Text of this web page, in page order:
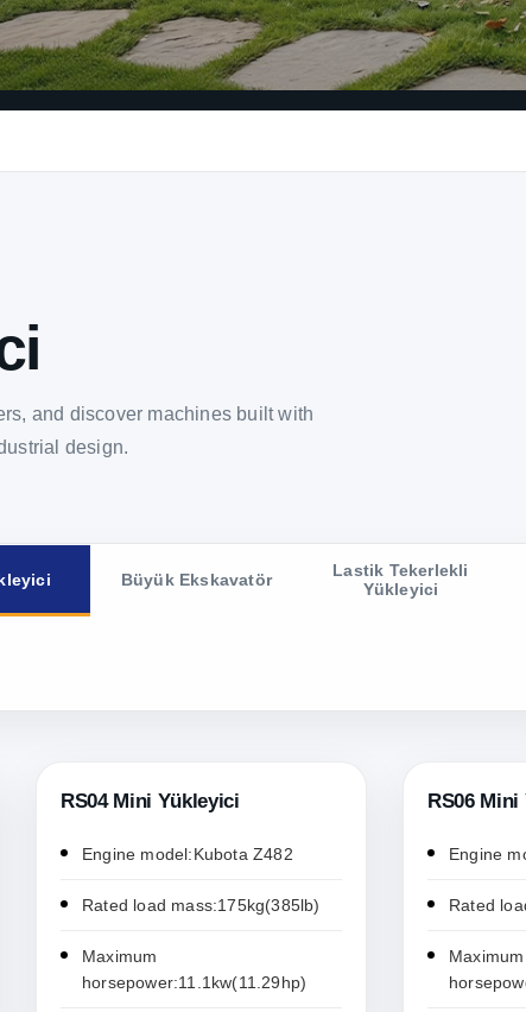
and discover machines built with
design.
Büyük Ekskavatör
Lastik Tekerlekli
Yükleyici
RS04 Mini Yükleyici
Engine model:Kubota Z482
Rated load mass:175kg(385lb)
Maximum
horsepower:11.1kw(11.29hp)
RS06
Engine
Rated
Maximum